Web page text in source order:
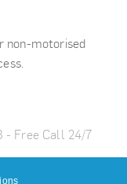
non-motorised
- Free Call 24/7